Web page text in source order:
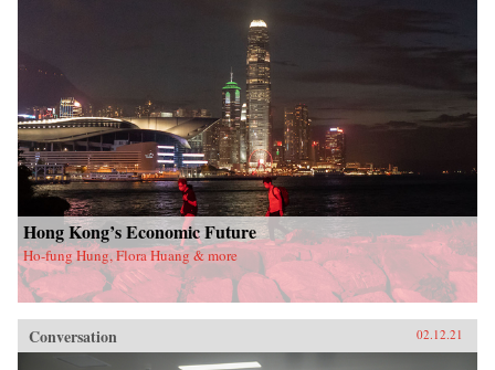
Hong Kong’s Economic Future
Ho-fung Hung, Flora Huang & more
Conversation 02.12.21